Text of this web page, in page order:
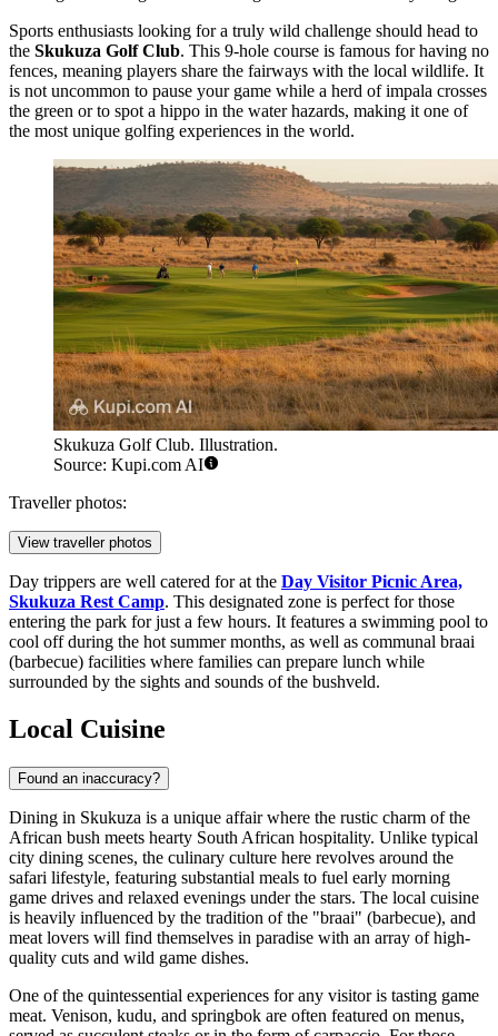
Sports enthusiasts looking for a truly wild challenge should head to
the Skukuza Golf Club. This 9-hole course is famous for having no
fences, meaning players share the fairways with the local wildlife. It
is not uncommon to pause your game while a herd of impala crosses
the green or to spot a hippo in the water hazards, making it one of
the most unique golfing experiences in the world.
Skukuza Golf Club. Illustration.
Source: Kupi.com AI
Traveller photos:
View traveller photos
Day trippers are well catered for at the Day Visitor Picnic Area,
Skukuza Rest Camp. This designated zone is perfect for those
entering the park for just a few hours. It features a swimming pool to
cool off during the hot summer months, as well as communal braai
(barbecue) facilities where families can prepare lunch while
surrounded by the sights and sounds of the bushveld.
Local Cuisine
Found an inaccuracy?
Dining in Skukuza is a unique affair where the rustic charm of the
African bush meets hearty South African hospitality. Unlike typical
city dining scenes, the culinary culture here revolves around the
safari lifestyle, featuring substantial meals to fuel early morning
game drives and relaxed evenings under the stars. The local cuisine
is heavily influenced by the tradition of the "braai" (barbecue), and
meat lovers will find themselves in paradise with an array of high-
quality cuts and wild game dishes.
One of the quintessential experiences for any visitor is tasting game
meat. Venison, kudu, and springbok are often featured on menus,